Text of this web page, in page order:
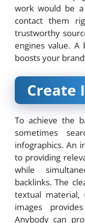
work would be
contact them
trustworthy
engines value.
boosts your
Create
To achieve the
sometimes
infographics. An
to providing
while
backlinks. The
textual material,
images
Anybody can